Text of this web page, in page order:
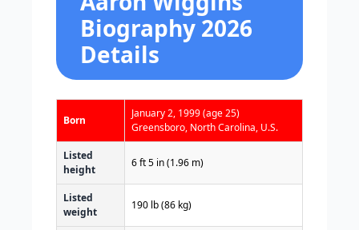
Biography 2026
Details
Born
January 2, 1999(age 25)
Greensboro, North Carolina, U.S.
Listed
height
6 ft 5 in (1.96 m)
Listed
weight
190 lb (86 kg)